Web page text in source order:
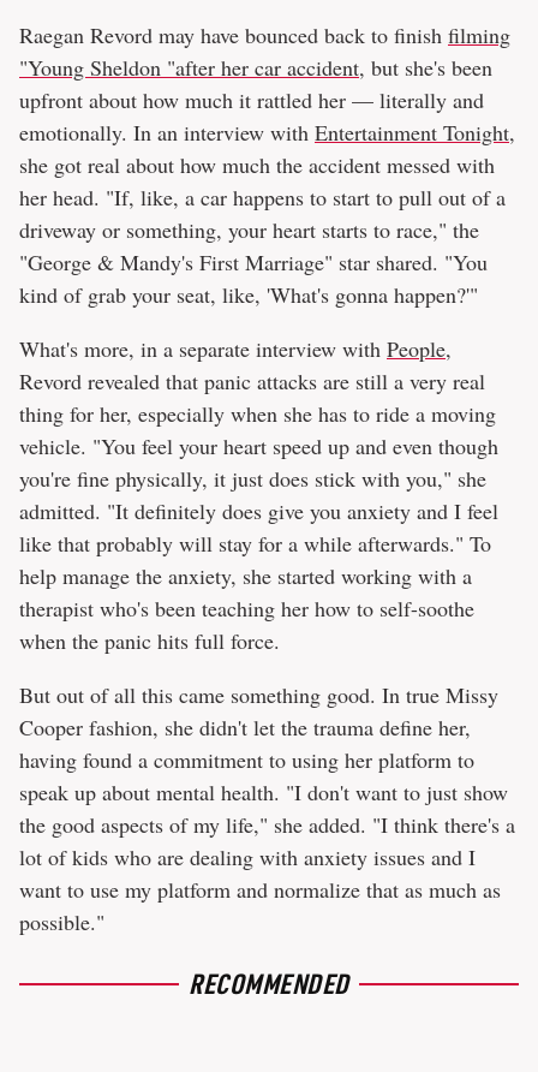
Raegan Revord may have bounced back to finish filming
"Young Sheldon "after her car accident, but she's been
upfront about how much it rattled her — literally and
emotionally. In an interview with Entertainment Tonight,
she got real about how much the accident messed with
her head. "If, like, a car happens to start to pull out of a
driveway or something, your heart starts to race," the
"George & Mandy's First Marriage" star shared. "You
kind of grab your seat, like, 'What's gonna happen?'"
What's more, in a separate interview with People,
Revord revealed that panic attacks are still a very real
thing for her, especially when she has to ride a moving
vehicle. "You feel your heart speed up and even though
you're fine physically, it just does stick with you," she
admitted. "It definitely does give you anxiety and I feel
like that probably will stay for a while afterwards." To
help manage the anxiety, she started working with a
therapist who's been teaching her how to self-soothe
when the panic hits full force.
But out of all this came something good. In true Missy
Cooper fashion, she didn't let the trauma define her,
having found a commitment to using her platform to
speak up about mental health. "I don't want to just show
the good aspects of my life," she added. "I think there's a
lot of kids who are dealing with anxiety issues and I
want to use my platform and normalize that as much as
possible."
RECOMMENDED